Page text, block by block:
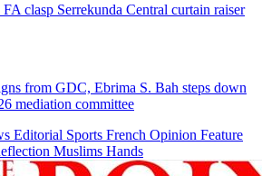
clasp Serrekunda Central curtain raiser
from GDC, Ebrima S. Bah steps down
mediation committee
Editorial Sports French Opinion Feature
Muslims Hands